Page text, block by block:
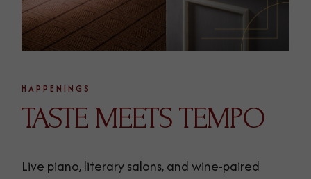
HAPPENINGS
TASTE MEETS TEMPO
Live piano, literary salons, and wine-paired